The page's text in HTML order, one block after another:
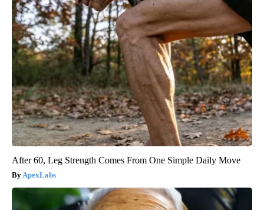
After 60, Leg Strength Comes From One Simple Daily Move
ApexLabs